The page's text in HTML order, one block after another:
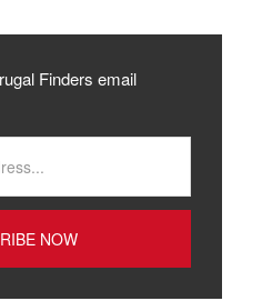
Finders email